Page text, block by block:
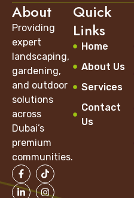
About
Providing
expert
landscaping,
gardening,
and outdoor
solutions
across
Dubai’s
premium
communities.
Quick
Links
Home
About Us
Services
Contact
Us